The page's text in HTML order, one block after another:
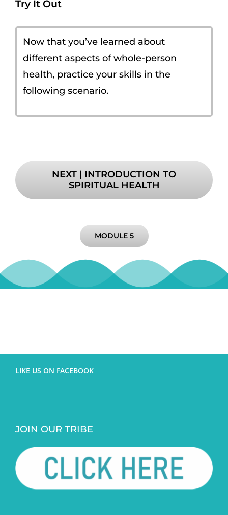
Try It Out
Now that you’ve learned about
different aspects of whole-person
health, practice your skills in the
following scenario.
NEXT | INTRODUCTION TO
SPIRITUAL HEALTH
MODULE 5
LIKE US ON FACEBOOK
JOIN OUR TRIBE